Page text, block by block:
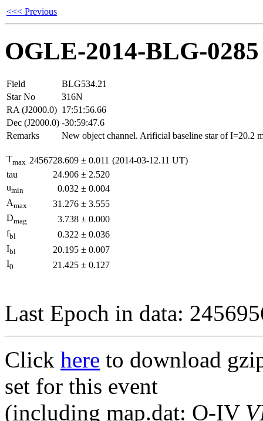
<<< Previous
OGLE-2014-BLG-0285
Field
BLG534.21
Star No
316N
RA (J2000.0) 17:51:56.66
Dec (J2000.0) -30:59:47.6
Remarks
New object channel. Arificial baseline star of I=20.2
Tmax 2456728.609 ± 0.011 (2014-03-12.11 UT)
tau
24.906 ± 2.520
umin 0.032 ± 0.004
Amax 31.276 ± 3.555
Dmag 3.738 ± 0.000
fbl 0.322 ± 0.036
Ibl 20.195 ± 0.007
I0 21.425 ± 0.127
Last Epoch in data:
Click here to download
set for this event
(including map.dat: O-IV